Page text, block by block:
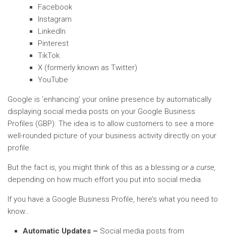
Facebook
Instagram
LinkedIn
Pinterest
TikTok
X (formerly known as Twitter)
YouTube
Google is ‘enhancing’ your online presence by automatically
displaying social media posts on your Google Business
Profiles (GBP). The idea is to allow customers to see a more
well-rounded picture of your business activity directly on your
profile.
But the fact is, you might think of this as a blessing or a curse,
depending on how much effort you put into social media.
If you have a Google Business Profile, here’s what you need to
know…
Automatic Updates – Social media posts from